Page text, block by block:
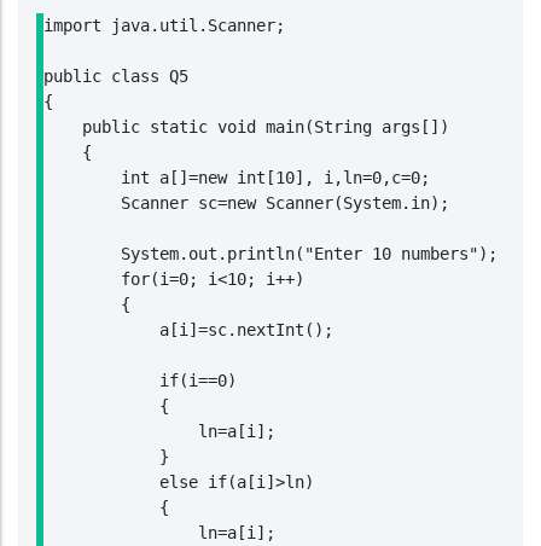
import java.util.Scanner;
public class Q5
{
    public static void main(String args[])
    {
        int a[]=new int[10], i,ln=0,c=0;
        Scanner sc=new Scanner(System.in);
        System.out.println("Enter 10 numbers");
        for(i=0; i<10; i++)
        {
            a[i]=sc.nextInt();
            if(i==0)
            {
                ln=a[i];
            }
            else if(a[i]>ln)
            {
                ln=a[i];